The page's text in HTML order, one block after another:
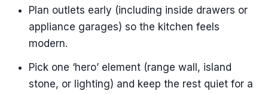
Plan outlets early (including inside drawers or
appliance garages) so the kitchen feels
modern.
Pick one ‘hero’ element (range wall, island
stone, or lighting) and keep the rest quiet for a